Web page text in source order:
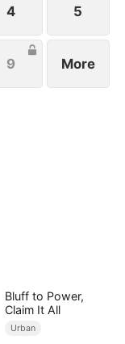
4 5
9 More
Bluff to Power,
Claim It All
Urban